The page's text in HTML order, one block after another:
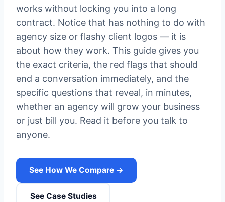
works without locking you into a long
contract. Notice that has nothing to do with
agency size or flashy client logos — it is
about how they work. This guide gives you
the exact criteria, the red flags that should
end a conversation immediately, and the
specific questions that reveal, in minutes,
whether an agency will grow your business
or just bill you. Read it before you talk to
anyone.
See How We Compare →
See Case Studies